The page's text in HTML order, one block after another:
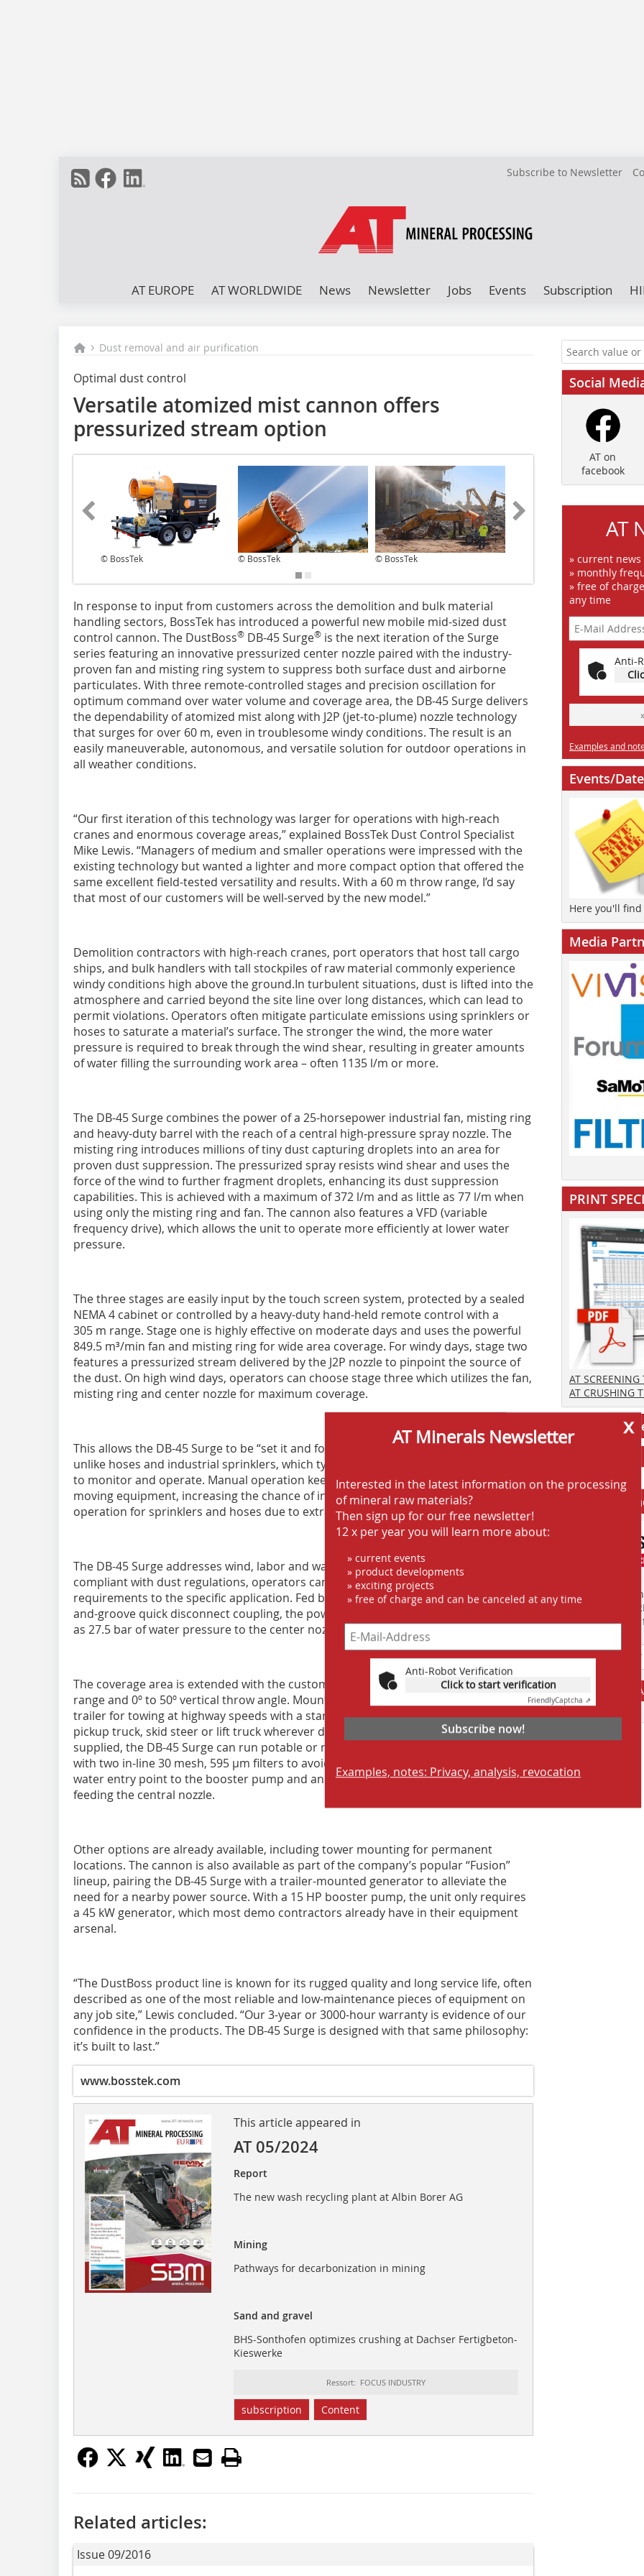
Subscribe to Newsletter
AT EUROPE AT WORLDWIDE News Newsletter Jobs Events Subscription
Dust removal and air purification
Optimal dust control
Versatile atomized mist cannon offers
pressurized stream option
© BossTek © BossTek © BossTek
In response to input from customers across the demolition and bulk material
handling sectors, BossTek has introduced a powerful new mobile mid-sized dust
control cannon. The DustBoss® DB-45 Surge® is the next iteration of the Surge
series featuring an innovative pressurized center nozzle paired with the industry-
proven fan and misting ring system to suppress both surface dust and airborne
particulates. With three remote-controlled stages and precision oscillation for
optimum command over water volume and coverage area, the DB-45 Surge delivers
the dependability of atomized mist along with J2P (jet-to-plume) nozzle technology
that surges for over 60 m, even in troublesome windy conditions. The result is an
easily maneuverable, autonomous, and versatile solution for outdoor operations in
all weather conditions.
“Our first iteration of this technology was larger for operations with high-reach
cranes and enormous coverage areas,” explained BossTek Dust Control Specialist
Mike Lewis. “Managers of medium and smaller operations were impressed with the
existing technology but wanted a lighter and more compact option that offered the
same excellent field-tested versatility and results. With a 60 m throw range, I’d say
that most of our customers will be well-served by the new model.”
Demolition contractors with high-reach cranes, port operators that host tall cargo
ships, and bulk handlers with tall stockpiles of raw material commonly experience
windy conditions high above the ground.In turbulent situations, dust is lifted into the
atmosphere and carried beyond the site line over long distances, which can lead to
permit violations. Operators often mitigate particulate emissions using sprinklers or
hoses to saturate a material’s surface. The stronger the wind, the more water
pressure is required to break through the wind shear, resulting in greater amounts
of water filling the surrounding work area – often 1135 l/m or more.
The DB-45 Surge combines the power of a 25-horsepower industrial fan, misting ring
and heavy-duty barrel with the reach of a central high-pressure spray nozzle. The
misting ring introduces millions of tiny dust capturing droplets into an area for
proven dust suppression. The pressurized spray resists wind shear and uses the
force of the wind to further fragment droplets, enhancing its dust suppression
capabilities. This is achieved with a maximum of 372 l/m and as little as 77 l/m when
using only the misting ring and fan. The cannon also features a VFD (variable
frequency drive), which allows the unit to operate more efficiently at lower water
pressure.
The three stages are easily input by the touch screen system, protected by a sealed
NEMA 4 cabinet or controlled by a heavy-duty hand-held remote control with a
305 m range. Stage one is highly effective on moderate days and uses the powerful
849.5 m³/min fan and misting ring for wide area coverage. For windy days, stage two
features a pressurized stream delivered by the J2P nozzle to pinpoint the source of
the dust. On high wind days, operators can choose stage three which utilizes the fan,
misting ring and center nozzle for maximum coverage.
This allows the DB-45 Surge to be “set it and forget it” autonomous equipment,
unlike hoses and industrial sprinklers, which typically require constant manual labor
to monitor and operate. Manual operation keeps workers in active zones near
moving equipment, increasing the chance of injury and raising the costs of
operation for sprinklers and hoses due to extra labor and possible liability.
The DB-45 Surge addresses wind, labor and water usage issues. While striving to stay
compliant with dust regulations, operators can now better match the water
requirements to the specific application. Fed by a standard 38 mm hose with a cam-
and-groove quick disconnect coupling, the powerful booster pump delivers as much
as 27.5 bar of water pressure to the center nozzle.
The coverage area is extended with the customizable 260º horizontal oscillation
range and 0º to 50º vertical throw angle. Mounted on a heavy-duty roadworthy
trailer for towing at highway speeds with a standard ball hitch, it can be placed by a
pickup truck, skid steer or lift truck wherever dust suppression is needed. As
supplied, the DB-45 Surge can run potable or non-potable water, as it is equipped
with two in-line 30 mesh, 595 µm filters to avoid clogging. One filter is located at the
water entry point to the booster pump and another is located prior to the pipe
feeding the central nozzle.
Other options are already available, including tower mounting for permanent
locations. The cannon is also available as part of the company’s popular “Fusion”
lineup, pairing the DB-45 Surge with a trailer-mounted generator to alleviate the
need for a nearby power source. With a 15 HP booster pump, the unit only requires
a 45 kW generator, which most demo contractors already have in their equipment
arsenal.
“The DustBoss product line is known for its rugged quality and long service life, often
described as one of the most reliable and low-maintenance pieces of equipment on
any job site,” Lewis concluded. “Our 3-year or 3000-hour warranty is evidence of our
confidence in the products. The DB-45 Surge is designed with that same philosophy:
it’s built to last.”
www.bosstek.com
This article appeared in
AT 05/2024
Report
The new wash recycling plant at Albin Borer AG
Mining
Pathways for decarbonization in mining
Sand and gravel
BHS-Sonthofen optimizes crushing at Dachser Fertigbeton-
Kieswerke
Ressort: FOCUS INDUSTRY
subscription Content
x
AT Minerals Newsletter
Interested in the latest information on the processing
of mineral raw materials?
Then sign up for our free newsletter!
12 x per year you will learn more about:
» current events
» product developments
» exciting projects
» free of charge and can be canceled at any time
Anti-Robot Verification
Click to start verification
FriendlyCaptcha ⇗
Subscribe now!
Examples, notes: Privacy, analysis, revocation
Related articles:
Issue 09/2016
Social
AT on
facebook
AT
» current
» monthly
» free of
any time
Anti-
Examples and
Events/
Here you'll
Media
PRINT
AT
AT CRUSHING
Jobs AT-
Anbieter
Finden Sie